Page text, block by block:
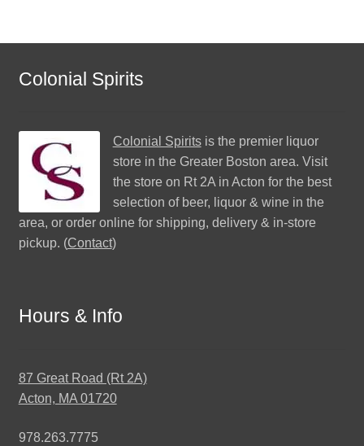
Colonial Spirits
Colonial Spiritsis the premier liquor
store in the Greater Boston area. Visit
the store on Rt 2A in Acton for the best
selection of beer, liquor & wine in the
area, or order online for shipping, delivery & in-store
pickup. (Contact)
Hours & Info
87 Great Road (Rt 2A)
Acton, MA 01720
978.263.7775